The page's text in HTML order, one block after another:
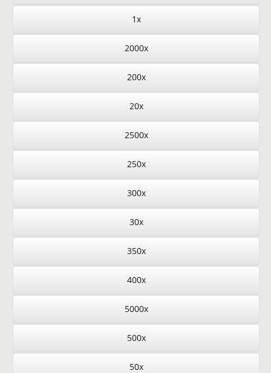
1x
2000x
200x
20x
2500x
250x
300x
30x
350x
400x
5000x
500x
50x